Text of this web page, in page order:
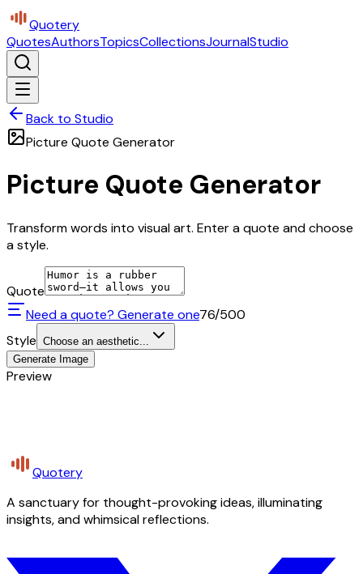
Quotery
QuotesAuthorsTopicsCollectionsJournalStudio
Back to Studio
Picture Quote Generator
Picture Quote Generator
Transform words into visual art. Enter a quote and choose
a style.
Quote
Need a quote? Generate one76/500
Style Choose an aesthetic...
Generate Image
Preview
Quotery
A sanctuary for thought-provoking ideas, illuminating
insights, and whimsical reflections.